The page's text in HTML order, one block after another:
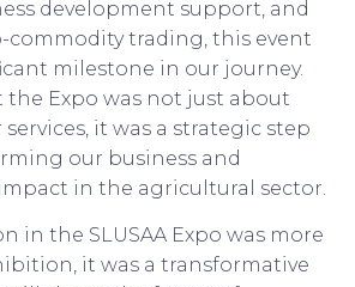
development support, and
commodity trading, this event
milestone in our journey.
the Expo was not just about
it was a strategic step
our business and
in the agricultural sector.
in the SLUSAA Expo was more
it was a transformative